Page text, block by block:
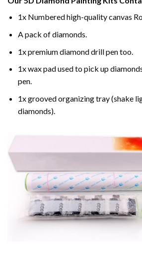
1x Numbered high-quality canvas
A pack of diamonds.
1x premium diamond drill pen too.
1x wax pad used to pick up
pen.
1x grooved organizing tray (shake
diamonds).